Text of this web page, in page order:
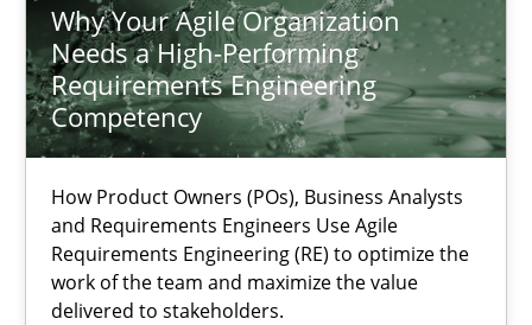
Why Your Agile Organization
Needs a High-Performing
Requirements Engineering
Competency
How Product Owners (POs), Business Analysts
and Requirements Engineers Use Agile
Requirements Engineering (RE) to optimize the
work of the team and maximize the value
delivered to stakeholders.
25.01.2023
22 minutes
Mission Possible
Concept for the successful handling of integral NFRs in Scaled